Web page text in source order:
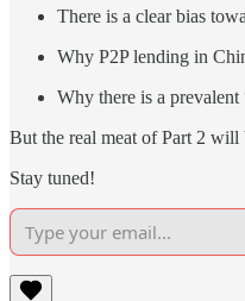
There is a clear bias
Why P2P lending in
Why there is a
But the real meat of Part 2
Stay tuned!